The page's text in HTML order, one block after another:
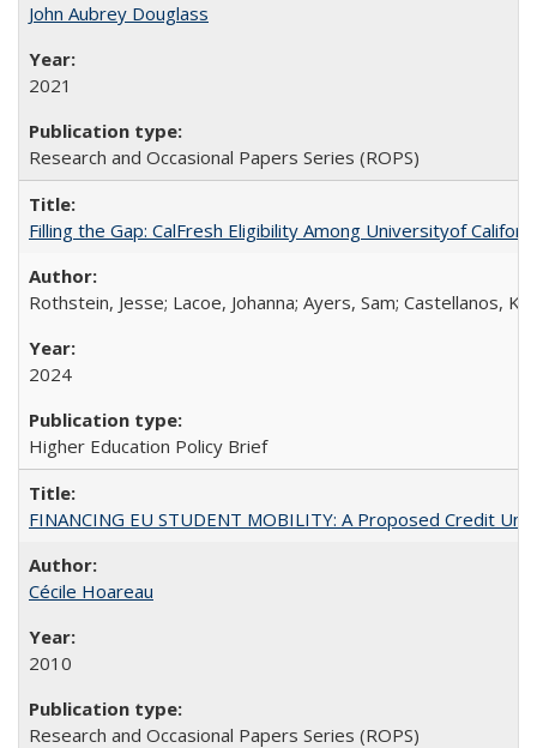
John Aubrey Douglass
2021
Research and Occasional Papers Series (ROPS)
Filling the Gap: CalFresh Eligibility Among Universityof
Rothstein, Jesse; Lacoe, Johanna; Ayers, Sam; Castellanos,
2024
Higher Education Policy Brief
FINANCING EU STUDENT MOBILITY: A Proposed Credit
Cécile Hoareau
2010
Research and Occasional Papers Series (ROPS)